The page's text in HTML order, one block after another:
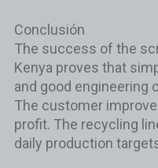
Conclusión
The success of the
Kenya proves that
and good engineering
The customer
profit. The recycling
daily production